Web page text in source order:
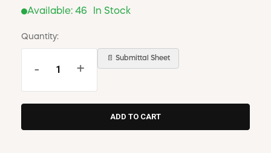
Available: 46 In Stock
Quantity:
- +
📄 Submittal Sheet